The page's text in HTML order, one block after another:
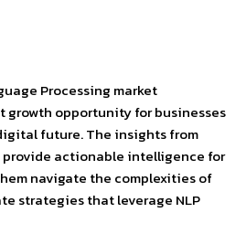
Processing market
growth opportunity for businesses
future. The insights from
provide actionable intelligence for
navigate the complexities of
strategies that leverage NLP